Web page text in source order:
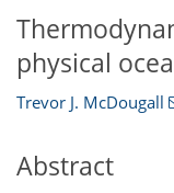
physical
Trevor J. McDougall
Abstract